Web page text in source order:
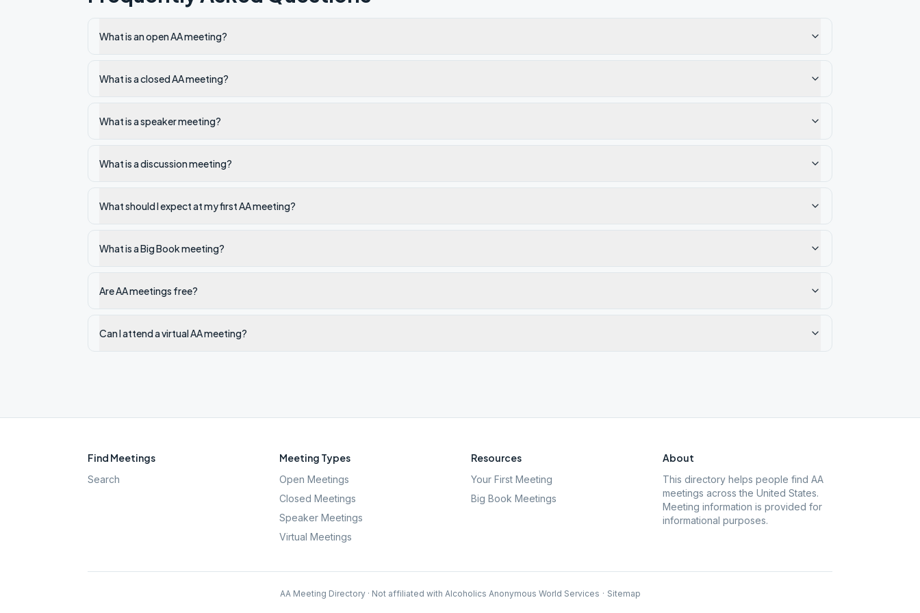
What is an open AA meeting?
What is a closed AA meeting?
What is a speaker meeting?
What is a discussion meeting?
What should I expect at my first AA meeting?
What is a Big Book meeting?
Are AA meetings free?
Can I attend a virtual AA meeting?
Find Meetings
Search
Meeting Types
Open Meetings
Closed Meetings
Speaker Meetings
Virtual Meetings
Resources
Your First Meeting
Big Book Meetings
About
This directory helps people find AA
meetings across the United States.
Meeting information is provided for
informational purposes.
AA Meeting Directory · Not affiliated with Alcoholics Anonymous World Services · Sitemap